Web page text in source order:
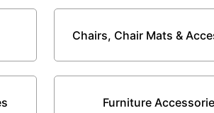
Chairs, Chair Mats &
Furniture